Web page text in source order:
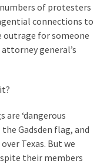
of protesters
connections to
outrage for someone
general’s
are ‘dangerous
Gadsden flag, and
Texas. But we
their members